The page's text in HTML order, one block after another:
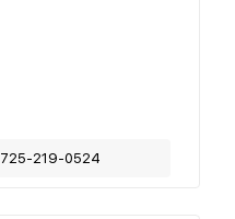
725-219-0524